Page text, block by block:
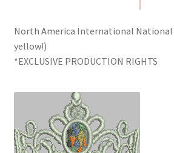
North America International National
yellow!)
*EXCLUSIVE PRODUCTION RIGHTS